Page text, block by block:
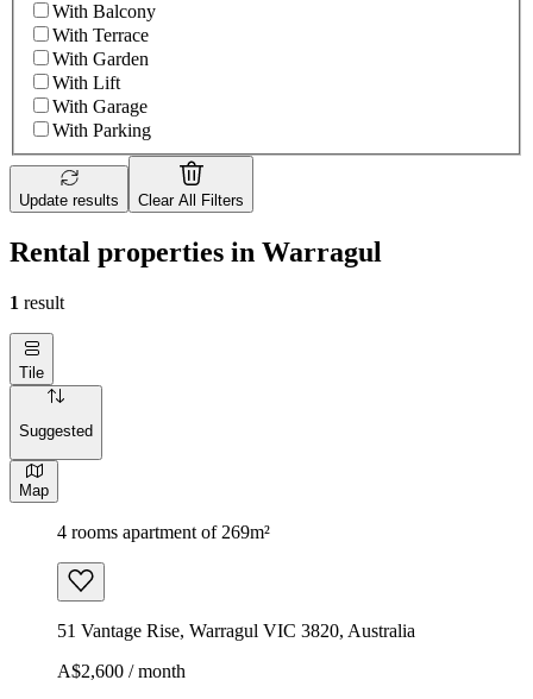
With Balcony
With Terrace
With Garden
With Lift
With Garage
With Parking
Update results Clear All Filters
Rental properties in Warragul
1 result
Tile
Suggested
Map
4 rooms apartment of 269m²
51 Vantage Rise, Warragul VIC 3820, Australia
A$2,600 / month